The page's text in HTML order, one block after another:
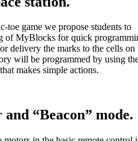
toe game we propose students to
of MyBlocks for quick
delivery the marks to the cells on
will be programmed by using
makes simple actions.
“Beacon” mode.